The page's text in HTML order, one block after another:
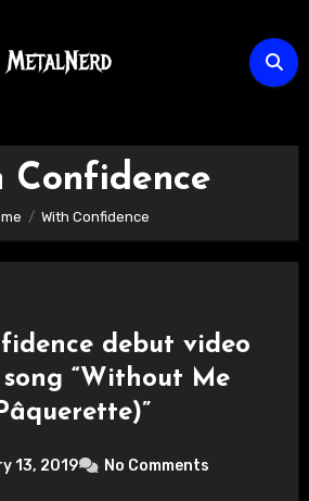
Confidence
With Confidence
debut video
“Without Me
13, 2019 No Comments